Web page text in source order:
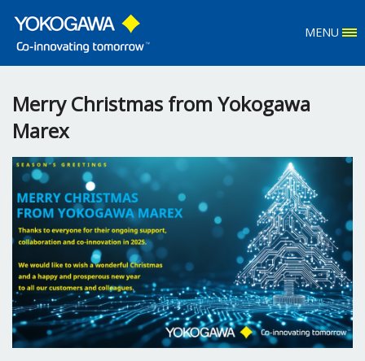
MENU
Merry Christmas from Yokogawa
Marex